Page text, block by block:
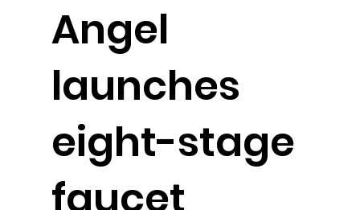
Angel
launches
eight-stage
faucet